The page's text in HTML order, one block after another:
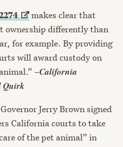
makes clear that
ownership differently than
for example. By providing
will award custody on
–California
Quirk
Jerry Brown signed
California courts to take
of the pet animal” in